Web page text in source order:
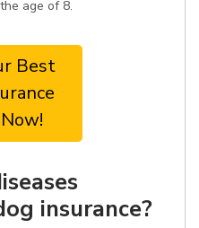
age of 8.
Best
insurance?